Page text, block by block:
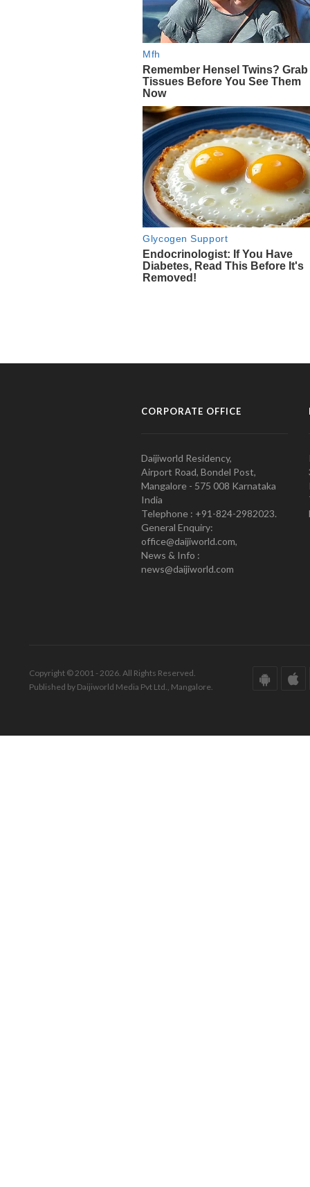
CORPORATE OFFICE
Daijiworld Residency,
Airport Road, Bondel Post,
Mangalore - 575 008 Karnataka
India
Telephone : +91-824-2982023.
General Enquiry:
office@daijiworld.com,
News & Info :
news@daijiworld.com
Copyright © 2001 - 2026. All Rights Reserved.
Published by Daijiworld Media Pvt Ltd., Mangalore.